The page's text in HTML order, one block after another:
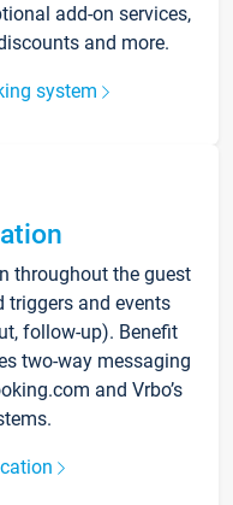
add-on services,
and more.
system
throughout the guest
triggers and events
follow-up). Benefit
two-way messaging
and Vrbo’s